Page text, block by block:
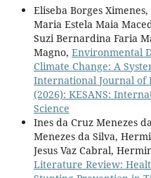
Eliseba Borges
Maria Estela Maia
Suzi Bernardina Faria
Magno, Environmental
Climate Change: A
International Journal of
(2026): KESANS:
Science
Ines da Cruz Menezes
Menezes da Silva,
Jesus Vaz Cabral,
Literature Review: